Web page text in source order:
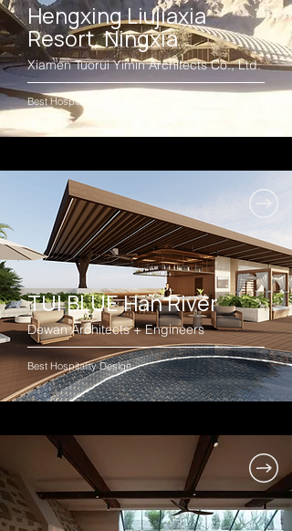
Hengxing Liujiaxia
Resort, Ningxia
Xiamen Tuorui Yimin Architects Co., Ltd.
Best Hospitality Design
TUI BLUE Han River
Dewan Architects + Engineers
Best Hospitality Design